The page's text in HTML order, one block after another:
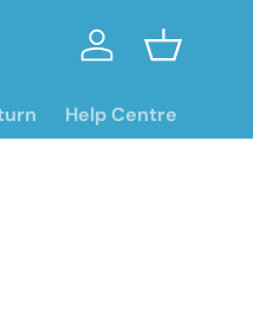
Log in Basket
Help Centre